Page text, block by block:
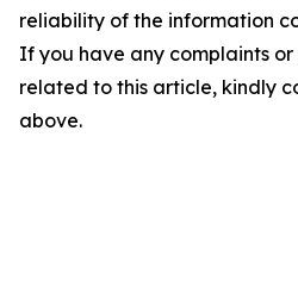
reliability of the information
If you have any complaints or
related to this article, kindly
above.